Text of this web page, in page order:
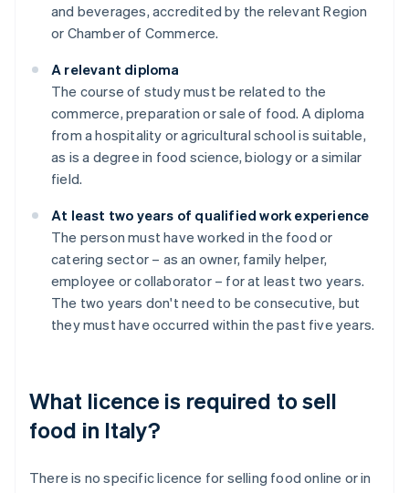
and beverages, accredited by the relevant Region
or Chamber of Commerce.
A relevant diploma
The course of study must be related to the
commerce, preparation or sale of food. A diploma
from a hospitality or agricultural school is suitable,
as is a degree in food science, biology or a similar
field.
At least two years of qualified work experience
The person must have worked in the food or
catering sector – as an owner, family helper,
employee or collaborator – for at least two years.
The two years don't need to be consecutive, but
they must have occurred within the past five years.
What licence is required to sell
food in Italy?
There is no specific licence for selling food online or in